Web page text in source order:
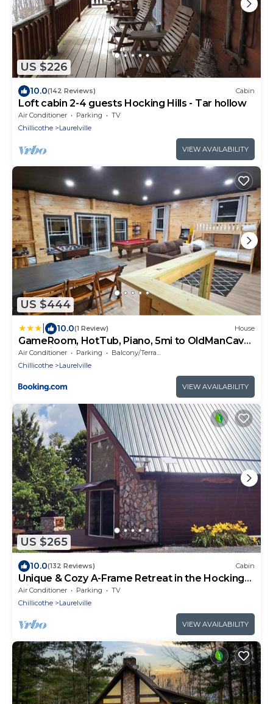
US $226
10.0(142 Reviews) Cabin
Loft cabin 2-4 guests Hocking Hills - Tar hollow
Air Conditioner Parking
TV
Chillicothe
Laurelville
VIEW AVAILABILITY
US $444
10.0(1 Review) House
GameRoom, HotTub, Piano, 5mi to OldManCave
- Hocking Hills Copper House
Air Conditioner Parking
Balcony/Terrace
Chillicothe
Laurelville
VIEW AVAILABILITY
US $265
10.0(132 Reviews) Cabin
Unique & Cozy A-Frame Retreat in the Hocking
Hills
Air Conditioner Parking
TV
Chillicothe
Laurelville
VIEW AVAILABILITY